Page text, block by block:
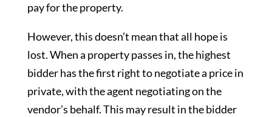
pay for the property.
However, this doesn’t mean that all hope is
lost. When a property passes in, the highest
bidder has the first right to negotiate a price in
private, with the agent negotiating on the
vendor’s behalf. This may result in the bidder